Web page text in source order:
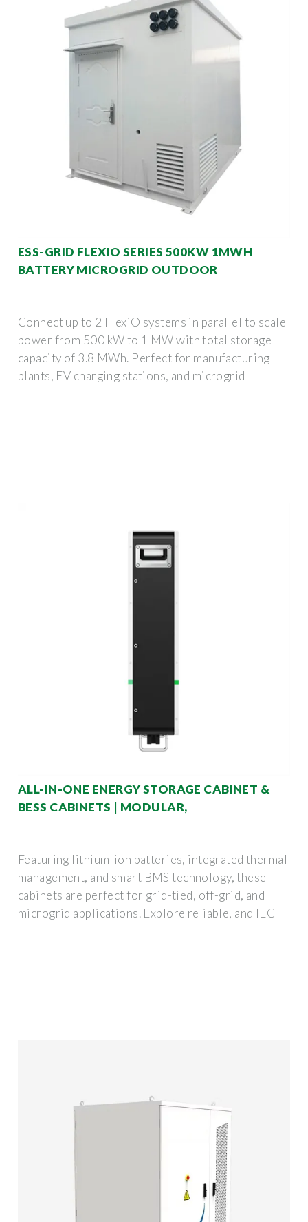
ESS-GRID FLEXIO SERIES 500KW 1MWH
BATTERY MICROGRID OUTDOOR
Connect up to 2 FlexiO systems in parallel to scale
power from 500 kW to 1 MW with total storage
capacity of 3.8 MWh. Perfect for manufacturing
plants, EV charging stations, and microgrid
ALL-IN-ONE ENERGY STORAGE CABINET &
BESS CABINETS | MODULAR,
Featuring lithium-ion batteries, integrated thermal
management, and smart BMS technology, these
cabinets are perfect for grid-tied, off-grid, and
microgrid applications. Explore reliable, and IEC